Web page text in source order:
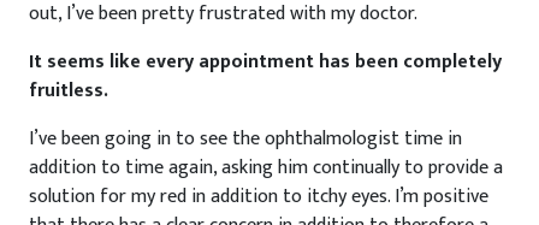
out, I’ve been pretty frustrated with my doctor.
It seems like every appointment has been completely
fruitless.
I’ve been going in to see the ophthalmologist time in
addition to time again, asking him continually to provide a
solution for my red in addition to itchy eyes. I’m positive